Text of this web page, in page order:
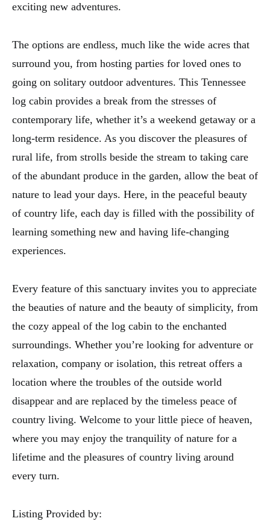
exciting new adventures.
The options are endless, much like the wide acres that
surround you, from hosting parties for loved ones to
going on solitary outdoor adventures. This Tennessee
log cabin provides a break from the stresses of
contemporary life, whether it’s a weekend getaway or a
long-term residence. As you discover the pleasures of
rural life, from strolls beside the stream to taking care
of the abundant produce in the garden, allow the beat of
nature to lead your days. Here, in the peaceful beauty
of country life, each day is filled with the possibility of
learning something new and having life-changing
experiences.
Every feature of this sanctuary invites you to appreciate
the beauties of nature and the beauty of simplicity, from
the cozy appeal of the log cabin to the enchanted
surroundings. Whether you’re looking for adventure or
relaxation, company or isolation, this retreat offers a
location where the troubles of the outside world
disappear and are replaced by the timeless peace of
country living. Welcome to your little piece of heaven,
where you may enjoy the tranquility of nature for a
lifetime and the pleasures of country living around
every turn.
Listing Provided by: